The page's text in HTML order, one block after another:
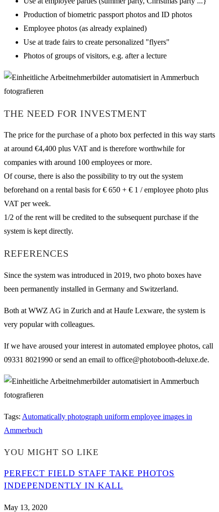
Production of biometric passport photos and ID photos
Employee photos (as already explained)
Use at trade fairs to create personalized "flyers"
Photos of groups of visitors, e.g. after a lecture
THE NEED FOR INVESTMENT
The price for the purchase of a photo box perfected in this way starts
at around €4,400 plus VAT and is therefore worthwhile for
companies with around 100 employees or more.
Of course, there is also the possibility to try out the system
beforehand on a rental basis for € 650 + € 1 / employee photo plus
VAT per week.
1/2 of the rent will be credited to the subsequent purchase if the
system is kept directly.
REFERENCES
Since the system was introduced in 2019, two photo boxes have
been permanently installed in Germany and Switzerland.
Both at WWZ AG in Zurich and at Haufe Lexware, the system is
very popular with colleagues.
If we have aroused your interest in automated employee photos, call
09331 8021990 or send an email to office@photobooth-deluxe.de.
Tags: Automatically photograph uniform employee images in
Ammerbuch
YOU MIGHT SO LIKE
PERFECT FIELD STAFF TAKE PHOTOS
INDEPENDENTLY IN KALL
May 13, 2020